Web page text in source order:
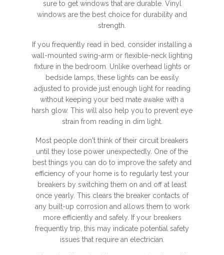
sure to get windows that are durable. Vinyl
windows are the best choice for durability and
strength.
If you frequently read in bed, consider installing a
wall-mounted swing-arm or flexible-neck lighting
fixture in the bedroom. Unlike overhead lights or
bedside lamps, these lights can be easily
adjusted to provide just enough light for reading
without keeping your bed mate awake with a
harsh glow. This will also help you to prevent eye
strain from reading in dim light.
Most people don't think of their circuit breakers
until they lose power unexpectedly. One of the
best things you can do to improve the safety and
efficiency of your home is to regularly test your
breakers by switching them on and off at least
once yearly. This clears the breaker contacts of
any built-up corrosion and allows them to work
more efficiently and safely. If your breakers
frequently trip, this may indicate potential safety
issues that require an electrician.